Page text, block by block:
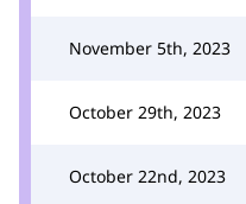
November 5th, 2023
October 29th, 2023
October 22nd, 2023